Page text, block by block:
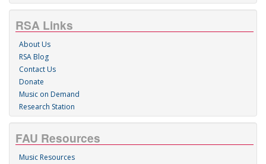
RSA Links
About Us
RSA Blog
Contact Us
Donate
Music on Demand
Research Station
FAU Resources
Music Resources